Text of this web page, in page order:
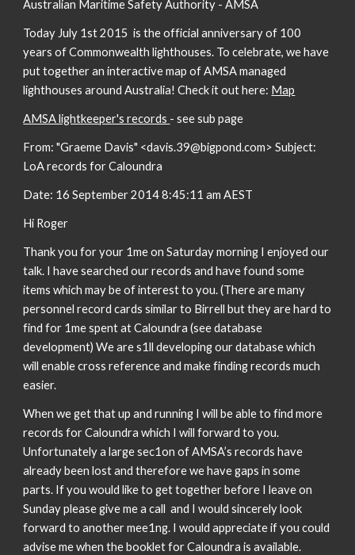
Australian Maritime Safety Authority - AMSA
Today July 1st 2015 is the official anniversary of 100
years of Commonwealth lighthouses. To celebrate, we have
put together an interactive map of AMSA managed
lighthouses around Australia! Check it out here: Map
AMSA lightkeeper's records - see sub page
From: "Graeme Davis" <davis.39@bigpond.com> Subject:
LoA records for Caloundra
Date: 16 September 2014 8:45:11 am AEST
Hi Roger
Thank you for your 1me on Saturday morning I enjoyed our
talk. I have searched our records and have found some
items which may be of interest to you. (There are many
personnel record cards similar to Birrell but they are hard to
find for 1me spent at Caloundra (see database
development) We are s1ll developing our database which
will enable cross reference and make finding records much
easier.
When we get that up and running I will be able to find more
records for Caloundra which I will forward to you.
Unfortunately a large sec1on of AMSA’s records have
already been lost and therefore we have gaps in some
parts. If you would like to get together before I leave on
Sunday please give me a call and I would sincerely look
forward to another mee1ng. I would appreciate if you could
advise me when the booklet for Caloundra is available.